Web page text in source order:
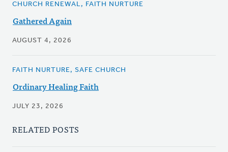
CHURCH RENEWAL, FAITH NURTURE
Gathered Again
AUGUST 4, 2026
FAITH NURTURE, SAFE CHURCH
Ordinary Healing Faith
JULY 23, 2026
RELATED POSTS